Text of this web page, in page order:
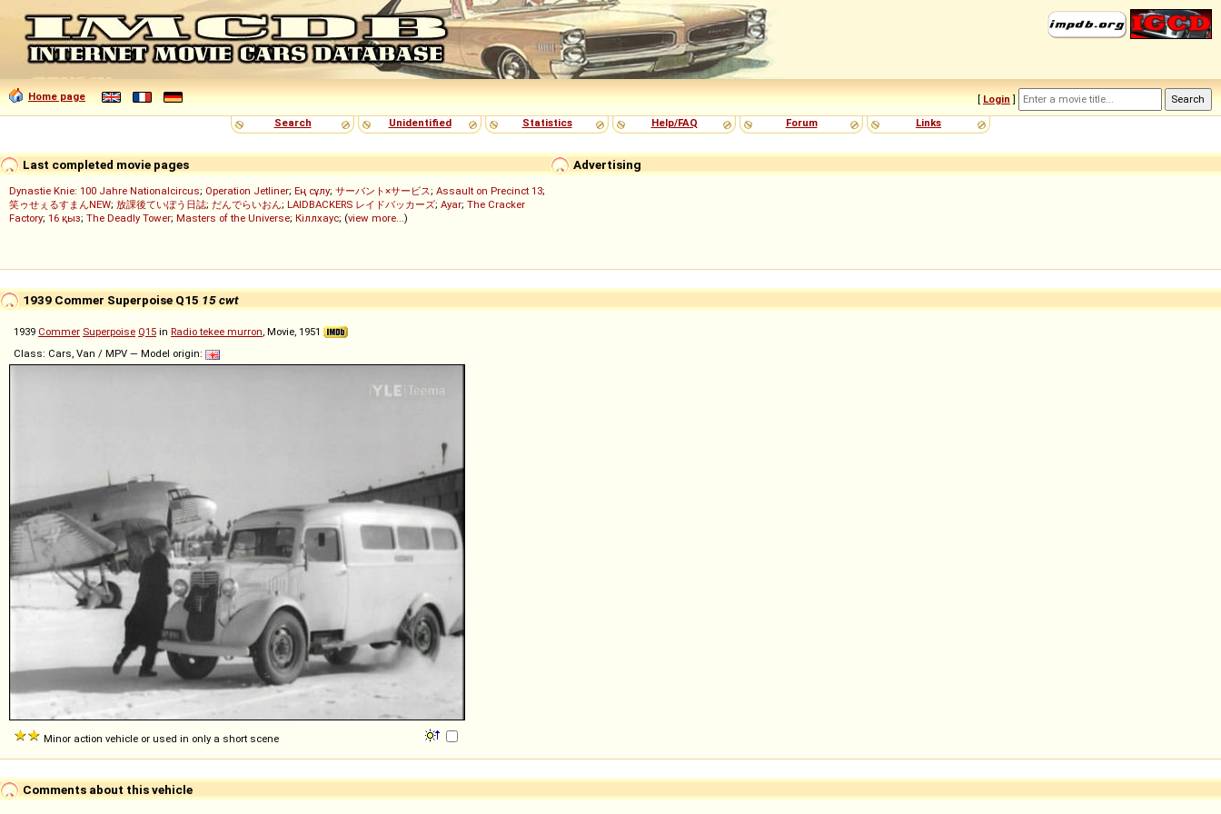
Home page [ Login ]
Search
Unidentified Statistics Help/FAQ Forum Links
Advertising
Last completed movie pages
Dynastie Knie: 100 Jahre Nationalcircus; Operation Jetliner; Ең сұлу; サーバント×サービス; Assault on Precinct 13;
笑ゥせぇるすまんNEW; 放課後ていぼう日誌; だんでらいおん; LAIDBACKERS レイドバッカーズ; Ayar; The Cracker
Factory; 16 қыз; The Deadly Tower; Masters of the Universe; Кіллхаус; (view more...)
1939 Commer Superpoise Q15 15 cwt
1939 Commer Superpoise Q15 in Radio tekee murron, Movie, 1951
Class: Cars, Van / MPV — Model origin:
Minor action vehicle or used in only a short scene
Comments about this vehicle